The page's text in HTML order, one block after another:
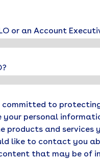
or an Account
committed to
your personal
products and services
like to contact you
that may be of